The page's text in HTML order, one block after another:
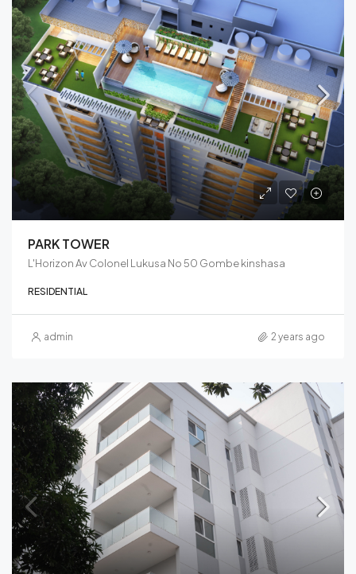
PARK TOWER
L'Horizon Av Colonel Lukusa No 50 Gombe kinshasa
RESIDENTIAL
admin 2 years ago